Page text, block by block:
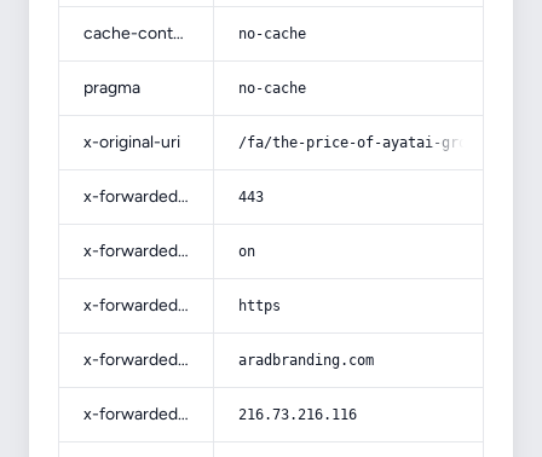
cache-control no-cache
pragma no-cache
x-original-uri /fa/the-price-of-ayatai-grown-
x-forwarded-port 443
x-forwarded-ssl on
x-forwarded-proto https
x-forwarded-host aradbranding.com
x-forwarded-for 216.73.216.116